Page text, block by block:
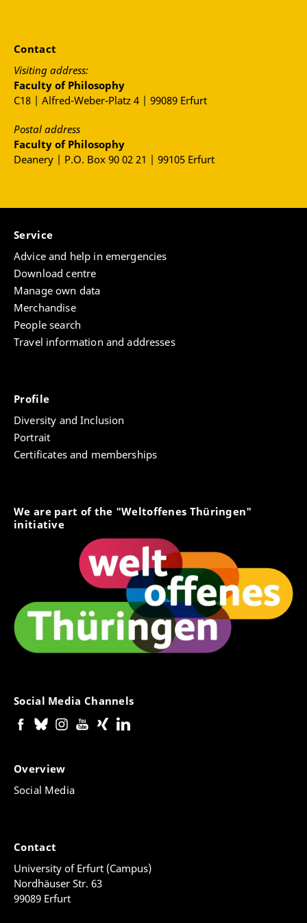
Contact
Visiting address:
Faculty of Philosophy
C18 | Alfred-Weber-Platz 4 | 99089 Erfurt
Postal address
Faculty of Philosophy
Deanery | P.O. Box 90 02 21 | 99105 Erfurt
Service
Advice and help in emergencies
Download centre
Manage own data
Merchandise
People search
Travel information and addresses
Profile
Diversity and Inclusion
Portrait
Certificates and memberships
We are part of the "Weltoffenes Thüringen"
initiative
Social Media Channels
Overview
Social Media
Contact
University of Erfurt (Campus)
Nordhäuser Str. 63
99089 Erfurt